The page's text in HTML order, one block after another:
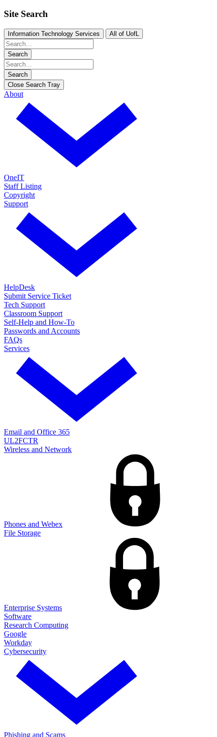
Site Search
Information Technology Services All of UofL
Search
Search
Close Search Tray
About
OneIT
Staff Listing
Copyright
Support
HelpDesk
Submit Service Ticket
Tech Support
Classroom Support
Self-Help and How-To
Passwords and Accounts
FAQs
Services
Email and Office 365
UL2FCTR
Wireless and Network
Phones and Webex
File Storage
Enterprise Systems
Software
Research Computing
Google
Workday
Cybersecurity
Phishing and Scams